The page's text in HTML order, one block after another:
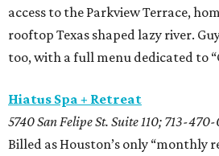
access to the Parkview Terrace,
rooftop Texas shaped lazy river.
too, with a full menu dedicated to
Hiatus Spa + Retreat
5740 San Felipe St. Suite 110; 713-
Billed as Houston’s only “monthly